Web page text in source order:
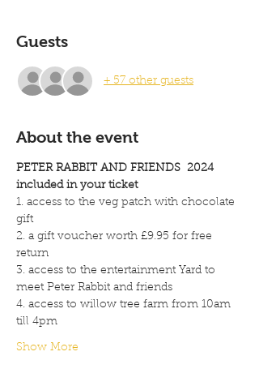
Guests
+ 57 other guests
About the event
PETER RABBIT AND FRIENDS  2024
included in your ticket
1. access to the veg patch with chocolate
gift
2. a gift voucher worth £9.95 for free
return
3. access to the entertainment Yard to
meet Peter Rabbit and friends
4. access to willow tree farm from 10am
till 4pm
Show More